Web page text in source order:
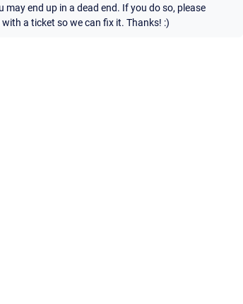
may end up in a dead end. If you do so, please
a ticket so we can fix it. Thanks! :)